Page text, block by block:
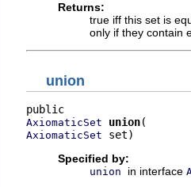
Returns:
true iff this set is
only if they contain
union
AxiomaticSet union
AxiomaticSet set)
Specified by:
union in interface